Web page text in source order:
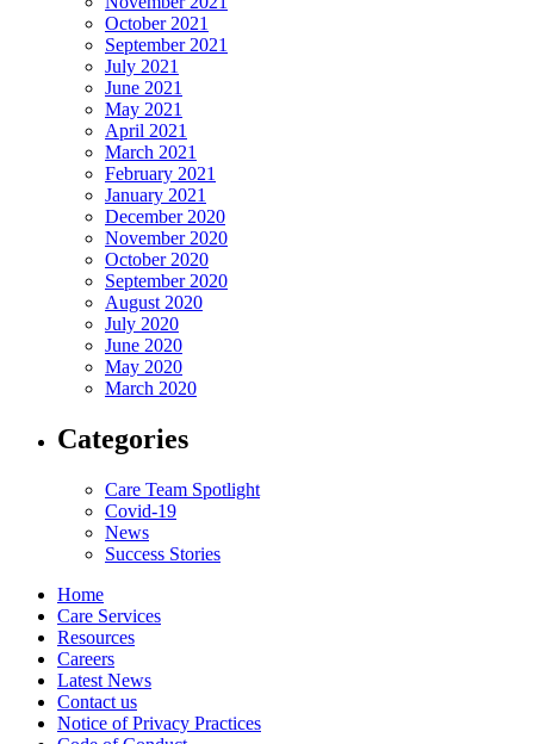
October 2021
September 2021
July 2021
June 2021
May 2021
April 2021
March 2021
February 2021
January 2021
December 2020
November 2020
October 2020
September 2020
August 2020
July 2020
June 2020
May 2020
March 2020
Categories
Care Team Spotlight
Covid-19
News
Success Stories
Home
Care Services
Resources
Careers
Latest News
Contact us
Notice of Privacy Practices